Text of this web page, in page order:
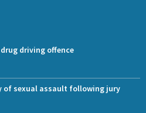
driving offence
of sexual assault following jury